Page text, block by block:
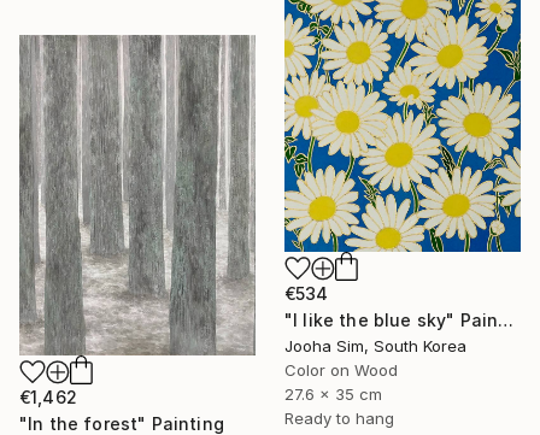
€534
"I like the blue sky" Painting
Jooha Sim, South Korea
Color on Wood
27.6 x 35 cm
Ready to hang
€1,462
"In the forest" Painting